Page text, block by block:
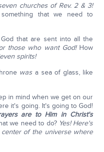
churches of Rev. 2 & 3!
that we need to
that are sent into all the
those who want God! How
spirits!
was a sea of glass, like
in mind when we get on our
it's going. It's going to God!
are to Him in Christ's
we need to do? Yes! Here's
of the universe where